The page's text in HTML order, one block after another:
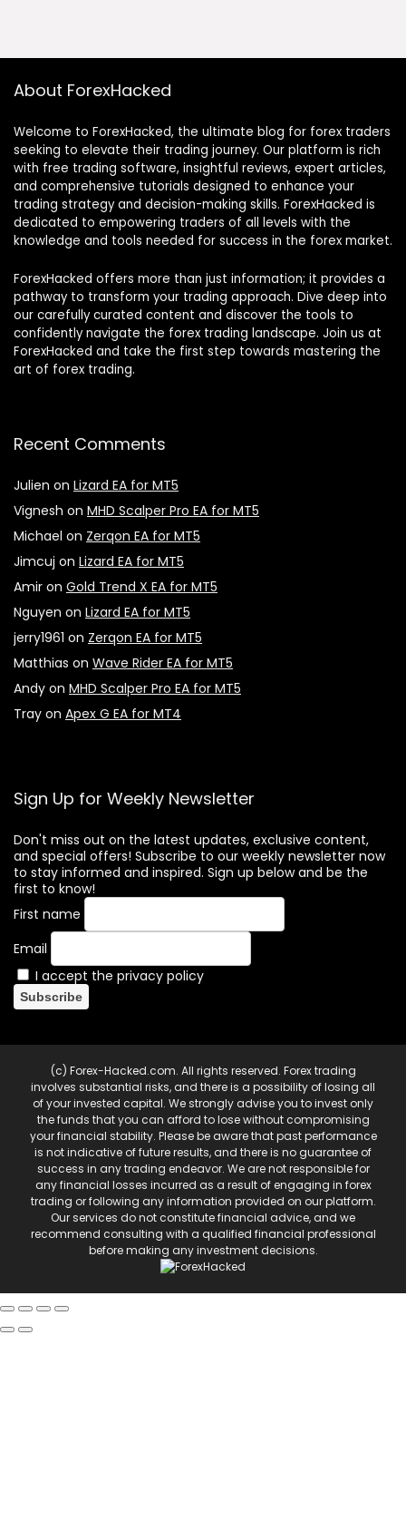
About ForexHacked
Welcome to ForexHacked, the ultimate blog for forex traders
seeking to elevate their trading journey. Our platform is rich
with free trading software, insightful reviews, expert articles,
and comprehensive tutorials designed to enhance your
trading strategy and decision-making skills. ForexHacked is
dedicated to empowering traders of all levels with the
knowledge and tools needed for success in the forex market.
ForexHacked offers more than just information; it provides a
pathway to transform your trading approach. Dive deep into
our carefully curated content and discover the tools to
confidently navigate the forex trading landscape. Join us at
ForexHacked and take the first step towards mastering the
art of forex trading.
Recent Comments
Julien on Lizard EA for MT5
Vignesh on MHD Scalper Pro EA for MT5
Michael on Zerqon EA for MT5
Jimcuj on Lizard EA for MT5
Amir on Gold Trend X EA for MT5
Nguyen on Lizard EA for MT5
jerry1961 on Zerqon EA for MT5
Matthias on Wave Rider EA for MT5
Andy on MHD Scalper Pro EA for MT5
Tray on Apex G EA for MT4
Sign Up for Weekly Newsletter
Don't miss out on the latest updates, exclusive content,
and special offers! Subscribe to our weekly newsletter now
to stay informed and inspired. Sign up below and be the
first to know!
First name
Email
I accept the privacy policy
(c) Forex-Hacked.com. All rights reserved. Forex trading
involves substantial risks, and there is a possibility of losing all
of your invested capital. We strongly advise you to invest only
the funds that you can afford to lose without compromising
your financial stability. Please be aware that past performance
is not indicative of future results, and there is no guarantee of
success in any trading endeavor. We are not responsible for
any financial losses incurred as a result of engaging in forex
trading or following any information provided on our platform.
Our services do not constitute financial advice, and we
recommend consulting with a qualified financial professional
before making any investment decisions.